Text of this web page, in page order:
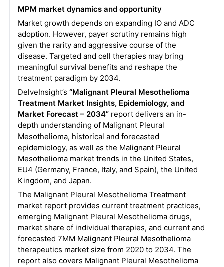
MPM market dynamics and opportunity
Market growth depends on expanding IO and ADC
adoption. However, payer scrutiny remains high
given the rarity and aggressive course of the
disease. Targeted and cell therapies may bring
meaningful survival benefits and reshape the
treatment paradigm by 2034.
DelveInsight’s “Malignant Pleural Mesothelioma
Treatment Market Insights, Epidemiology, and
Market Forecast – 2034”report delivers an in-
depth understanding of Malignant Pleural
Mesothelioma, historical and forecasted
epidemiology, as well as the Malignant Pleural
Mesothelioma market trends in the United States,
EU4 (Germany, France, Italy, and Spain), the United
Kingdom, and Japan.
The Malignant Pleural Mesothelioma Treatment
market report provides current treatment practices,
emerging Malignant Pleural Mesothelioma drugs,
market share of individual therapies, and current and
forecasted 7MM Malignant Pleural Mesothelioma
therapeutics market size from 2020 to 2034. The
report also covers Malignant Pleural Mesothelioma